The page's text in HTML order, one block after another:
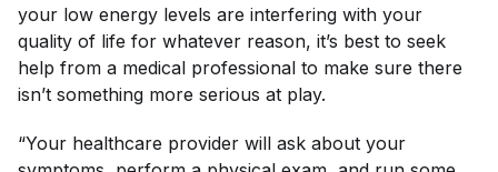
your low energy levels are interfering with your
quality of life for whatever reason, it’s best to seek
help from a medical professional to make sure there
isn’t something more serious at play.
“Your healthcare provider will ask about your